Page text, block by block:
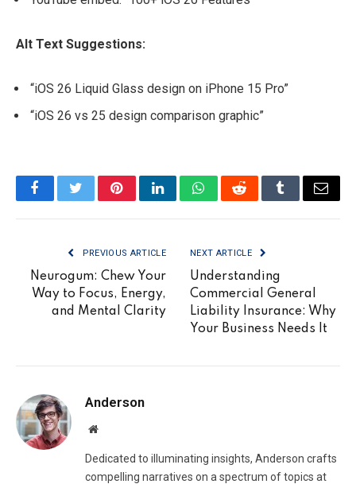
Alt Text Suggestions:
“iOS 26 Liquid Glass design on iPhone 15 Pro”
“iOS 26 vs 25 design comparison graphic”
FacebookTwitterPinterestLinkedInWhatsAppRedditTumblrEmail
PREVIOUS ARTICLE
Neurogum: Chew Your
Way to Focus, Energy,
and Mental Clarity
NEXT ARTICLE
Understanding
Commercial General
Liability Insurance: Why
Your Business Needs It
Anderson
Website
Dedicated to illuminating insights, Anderson crafts
compelling narratives on a spectrum of topics at